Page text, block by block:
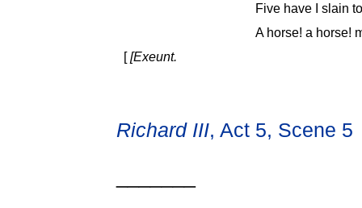
Five have I slain
A horse! a horse!
[[Exeunt.
Richard III, Act 5, Scene 5